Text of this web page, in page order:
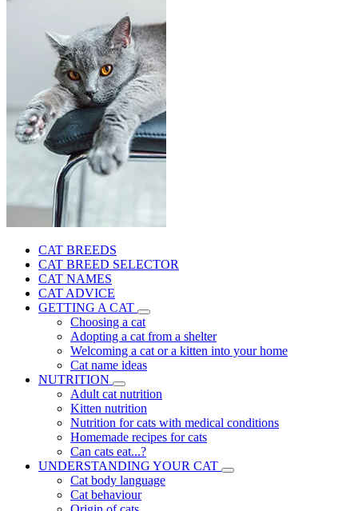
CAT BREEDS
CAT BREED SELECTOR
CAT NAMES
CAT ADVICE
GETTING A CAT
Choosing a cat
Adopting a cat from a shelter
Welcoming a cat or a kitten into your home
Cat name ideas
NUTRITION
Adult cat nutrition
Kitten nutrition
Nutrition for cats with medical conditions
Homemade recipes for cats
Can cats eat...?
UNDERSTANDING YOUR CAT
Cat body language
Cat behaviour